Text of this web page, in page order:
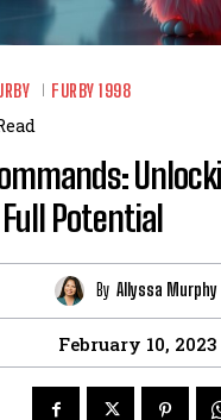
FURBY 1998
Full Potential
By Allyssa Murphy
February 10, 2023